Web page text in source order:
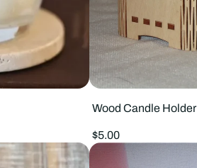
Wood Candle Holder
Regular
price
$5.00